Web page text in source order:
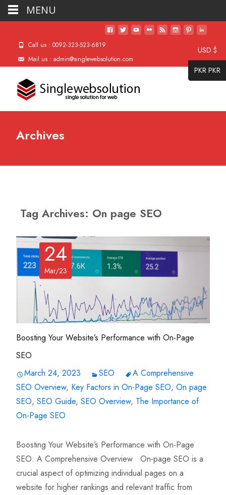
Call us : 0092-323-523-6819
Mail us : admin@singlewebsolution.com
Archives
Tag Archives: On page SEO
24
Mar/23
Boosting Your Website’s Performance with On-Page
SEO
March 24, 2023
SEO
A Comprehensive
SEO Overview, Key Factors in On-Page SEO, On page
SEO, SEO Guide, SEO Overview, The Importance of
On-Page SEO
Boosting Your Website’s Performance with On-Page
SEO: A Comprehensive Overview On-page SEO is a
crucial aspect of optimizing individual pages on a
website for higher rankings and relevant traffic from
USD $
PKR PKR
MENU